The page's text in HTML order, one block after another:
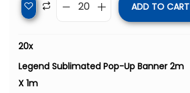
ADD TO CART
20x
Legend Sublimated Pop-Up Banner 2m
X 1m